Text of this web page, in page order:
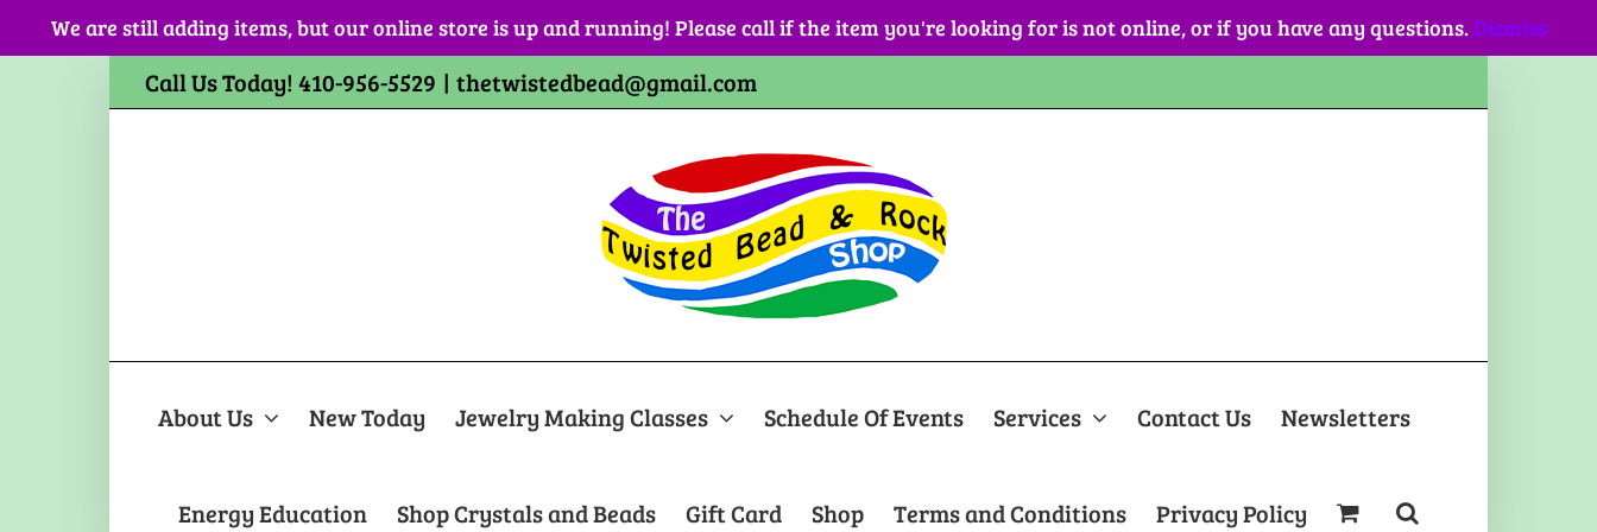
We are still adding items, but our online store is up and running! Please call if the item you're looking for is not online, or if you have any questions.Dismiss
Call Us Today! 410-956-5529 | thetwistedbead@gmail.com
About Us New Today Jewelry Making Classes Schedule Of Events Services Contact Us Newsletters
Energy Education Shop Crystals and Beads Gift Card Shop Terms and Conditions Privacy Policy